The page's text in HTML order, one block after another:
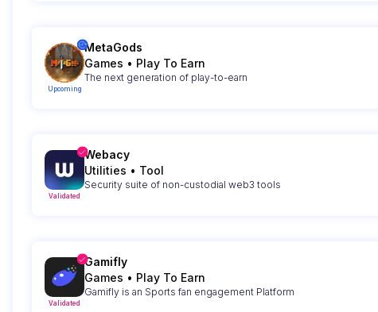
Upcoming
MetaGods
Games • Play To Earn
The next generation of play-to-earn
Validated
Webacy
Utilities • Tool
Security suite of non-custodial web3 tools
Validated
Gamifly
Games • Play To Earn
Gamifly is an Sports fan engagement Platform